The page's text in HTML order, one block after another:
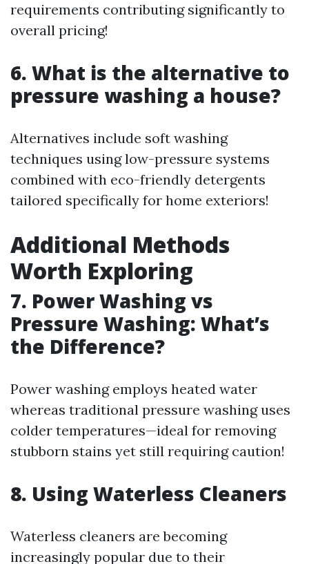
requirements contributing significantly to
overall pricing!
6. What is the alternative to
pressure washing a house?
Alternatives include soft washing
techniques using low-pressure systems
combined with eco-friendly detergents
tailored specifically for home exteriors!
Additional Methods
Worth Exploring
7. Power Washing vs
Pressure Washing: What’s
the Difference?
Power washing employs heated water
whereas traditional pressure washing uses
colder temperatures—ideal for removing
stubborn stains yet still requiring caution!
8. Using Waterless Cleaners
Waterless cleaners are becoming
increasingly popular due to their